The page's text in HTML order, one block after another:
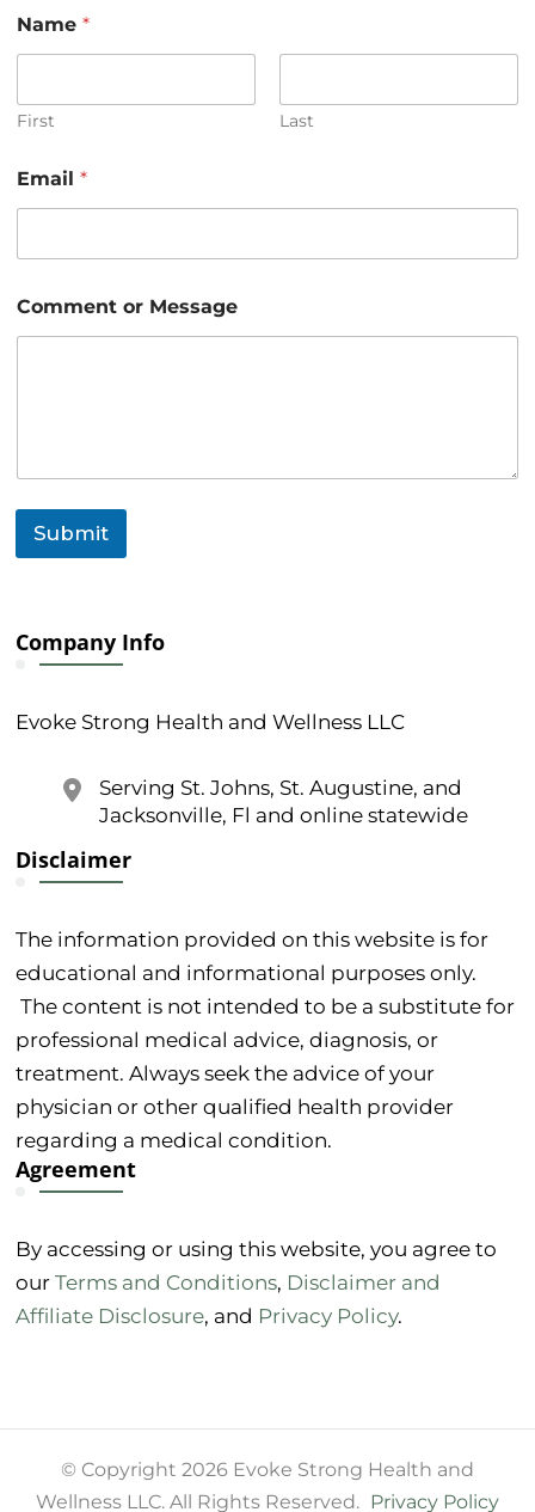
Name*
First Last
Email*
*
E
Comment or Message
Submit
Company Info
Evoke Strong Health and Wellness LLC
Serving St. Johns, St. Augustine, and
Jacksonville, Fl and online statewide
Disclaimer
The information provided on this website is for
educational and informational purposes only.
The content is not intended to be a substitute for
professional medical advice, diagnosis, or
treatment. Always seek the advice of your
physician or other qualified health provider
regarding a medical condition.
Agreement
By accessing or using this website, you agree to
ourTerms and Conditions, Disclaimer and
Affiliate Disclosure, and Privacy Policy.
© Copyright 2026 Evoke Strong Health and
Wellness LLC. All Rights Reserved. Privacy Policy